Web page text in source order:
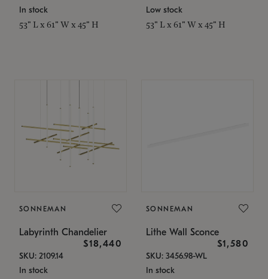
In stock
53" L x 61" W x 45" H
Low stock
53" L x 61" W x 45" H
SONNEMAN
Labyrinth Chandelier
$18,440
SKU: 2109.14
In stock
SONNEMAN
Lithe Wall Sconce
$1,580
SKU: 3456.98-WL
In stock